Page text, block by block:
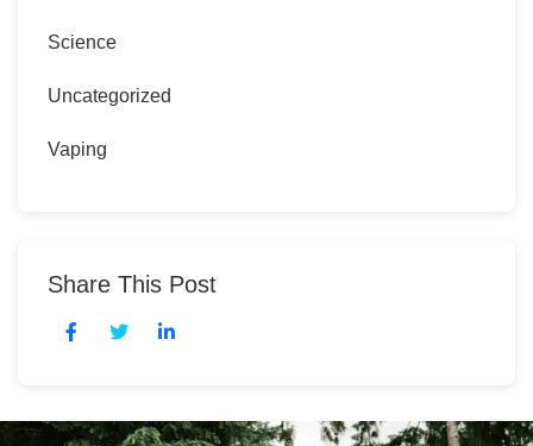
Science
Uncategorized
Vaping
Share This Post